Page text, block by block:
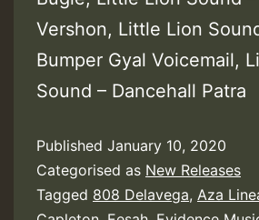
Vershon, Little Lion
Bumper Gyal Voicemail,
Sound – Dancehall Patra
Published January 10, 2020
Categorised as New Releases
Tagged 808 Delavega, Aza